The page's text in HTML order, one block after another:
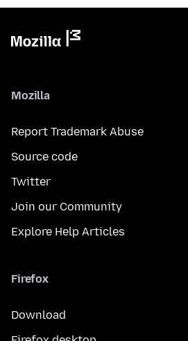
Mozilla
Report Trademark Abuse
Source code
Twitter
Join our Community
Explore Help Articles
Firefox
Download